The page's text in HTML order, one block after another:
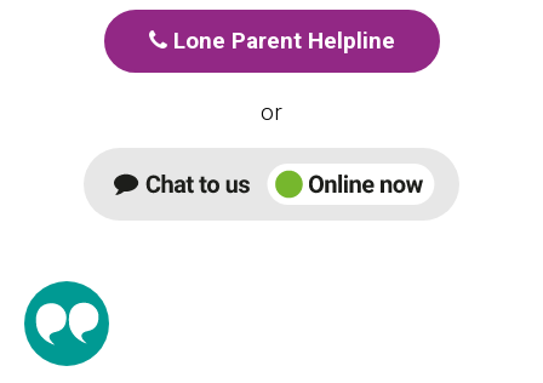
Lone Parent Helpline
or